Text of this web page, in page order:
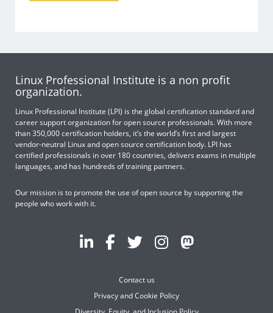
Linux Professional Institute is a non profit
organization.
Linux Professional Institute (LPI) is the global certification standard and
career support organization for open source professionals. With more
than 350,000 certification holders, it’s the world’s first and largest
vendor-neutral Linux and open source certification body. LPI has
certified professionals in over 180 countries, delivers exams in multiple
languages, and has hundreds of training partners.
Our mission is to promote the use of open source by supporting the
people who work with it.
Contact us
Privacy and Cookie Policy